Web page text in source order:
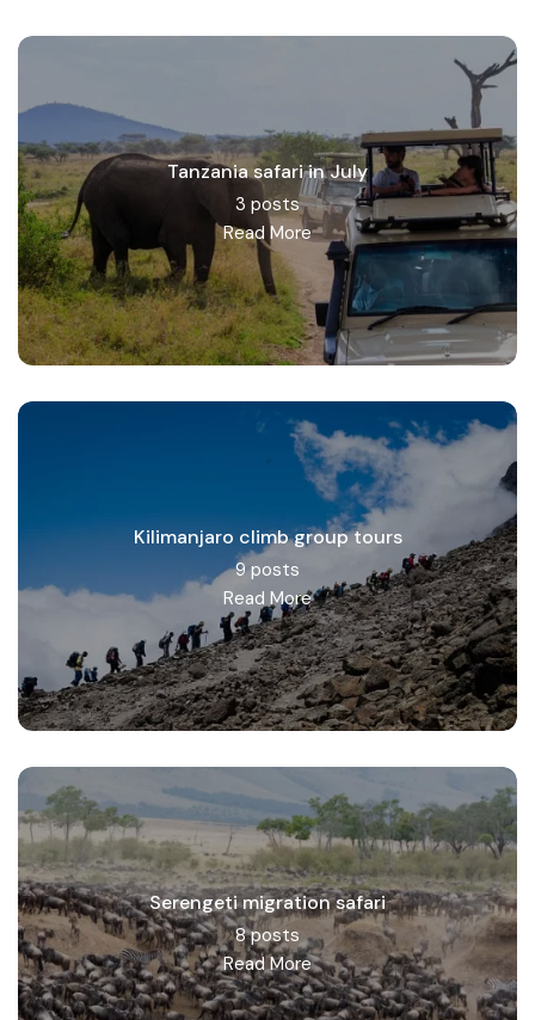
Tanzania safari in July
3 posts
Read More
Kilimanjaro climb group tours
9 posts
Read More
Serengeti migration safari
8 posts
Read More